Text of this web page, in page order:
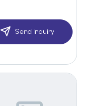
Send Inquiry